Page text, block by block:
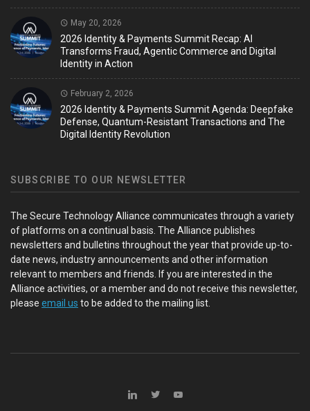
May 20, 2026
2026 Identity & Payments Summit Recap: AI
Transforms Fraud, Agentic Commerce and Digital
Identity in Action
February 2, 2026
2026 Identity & Payments Summit Agenda: Deepfake
Defense, Quantum-Resistant Transactions and The
Digital Identity Revolution
SUBSCRIBE TO OUR NEWSLETTER
The Secure Technology Alliance communicates through a variety
of platforms on a continual basis. The Alliance publishes
newsletters and bulletins throughout the year that provide up-to-
date news, industry announcements and other information
relevant to members and friends. If you are interested in the
Alliance activities, or a member and do not receive this newsletter,
please email us to be added to the mailing list.